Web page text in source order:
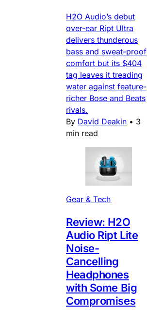
H2O Audio’s debut
over-ear Ript Ultra
delivers thunderous
bass and sweat-proof
comfort but its $404
tag leaves it treading
water against feature-
richer Bose and Beats
rivals.
By David Deakin • 3
min read
Gear & Tech
Review: H2O
Audio Ript Lite
Noise-
Cancelling
Headphones
with Some Big
Compromises